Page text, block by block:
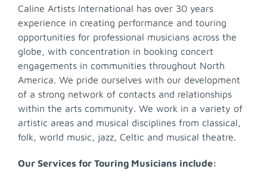
Caline Artists International has over 30 years
experience in creating performance and touring
opportunities for professional musicians across the
globe, with concentration in booking concert
engagements in communities throughout North
America. We pride ourselves with our development
of a strong network of contacts and relationships
within the arts community. We work in a variety of
artistic areas and musical disciplines from classical,
folk, world music, jazz, Celtic and musical theatre.
Our Services for Touring Musicians include: